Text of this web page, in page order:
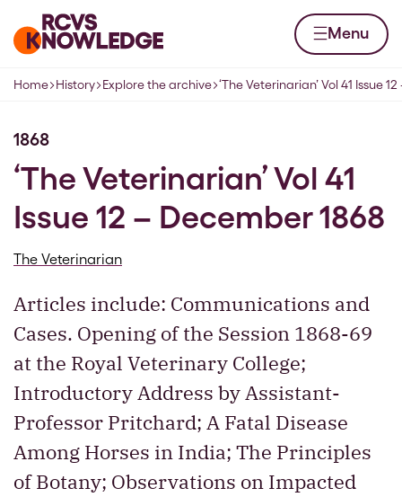
Home page Menu
Navigation breadcrumbs
Home History Explore the archive ‘The Veterinarian’ Vol 41 Issue
1868
‘The Veterinarian’ Vol 41
Issue 12 – December 1868
The Veterinarian
Articles include: Communications and
Cases. Opening of the Session 1868-69
at the Royal Veterinary College;
Introductory Address by Assistant-
Professor Pritchard; A Fatal Disease
Among Horses in India; The Principles
of Botany; Observations on Impacted